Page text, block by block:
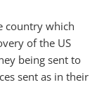
country which
of the US
being sent to
sent as in their